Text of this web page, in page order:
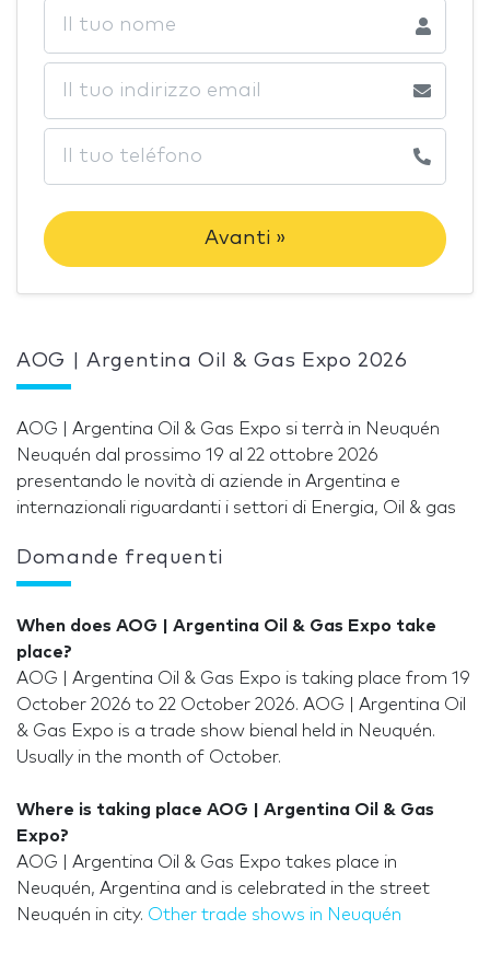
Avanti »
AOG | Argentina Oil & Gas Expo 2026
AOG | Argentina Oil & Gas Expo si terrà in Neuquén
Neuquén dal prossimo 19 al 22 ottobre 2026
presentando le novità di aziende in Argentina e
internazionali riguardanti i settori di Energia, Oil & gas
Domande frequenti
When does AOG | Argentina Oil & Gas Expo take
place?
AOG | Argentina Oil & Gas Expo is taking place from 19
October 2026 to 22 October 2026. AOG | Argentina Oil
& Gas Expo is a trade show bienal held in Neuquén.
Usually in the month of October.
Where is taking place AOG | Argentina Oil & Gas
Expo?
AOG | Argentina Oil & Gas Expo takes place in
Neuquén, Argentina and is celebrated in the street
Neuquén in city. Other trade shows in Neuquén